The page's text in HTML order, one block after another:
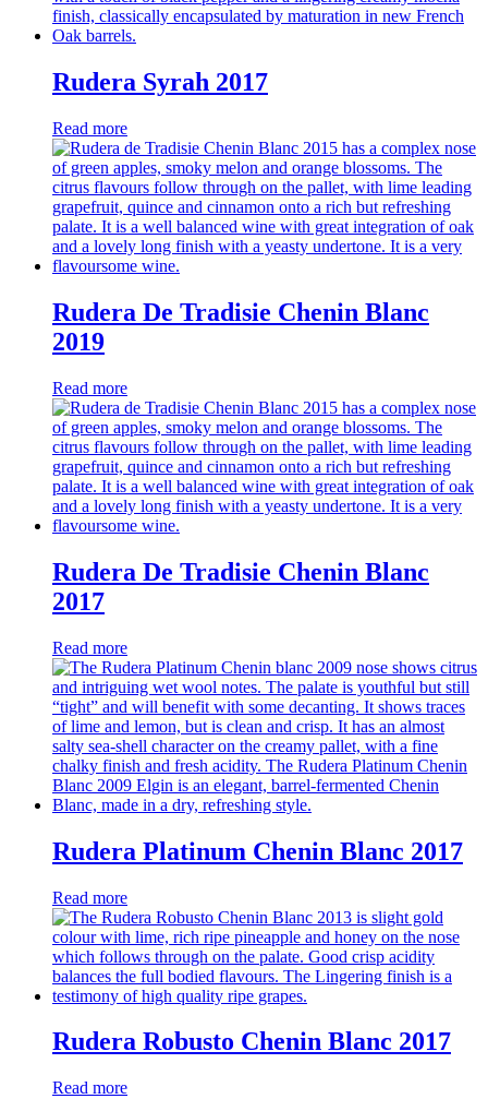
Rudera Syrah 2017
Read more
Rudera De Tradisie Chenin Blanc
2019
Read more
Rudera De Tradisie Chenin Blanc
2017
Read more
Rudera Platinum Chenin Blanc 2017
Read more
Rudera Robusto Chenin Blanc 2017
Read more